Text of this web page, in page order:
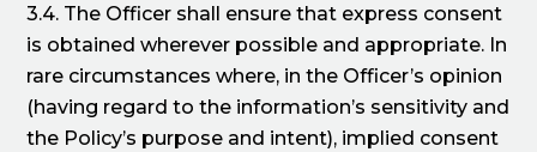
3.4. The Officer shall ensure that express consent
is obtained wherever possible and appropriate. In
rare circumstances where, in the Officer’s opinion
(having regard to the information’s sensitivity and
the Policy’s purpose and intent), implied consent